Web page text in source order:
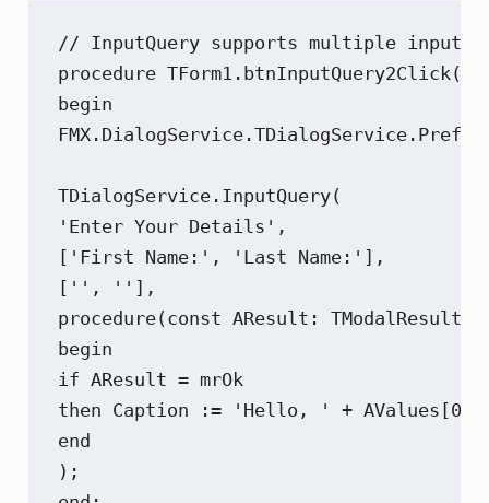
// InputQuery supports multiple
procedure
begin
TDialogService.InputQuery(
'Enter Your Details',
['First Name:', 'Last Name:'],
['', ''],
procedure(const AResult:
begin
if AResult = mrOk
then Caption := 'Hello, ' +
end
);